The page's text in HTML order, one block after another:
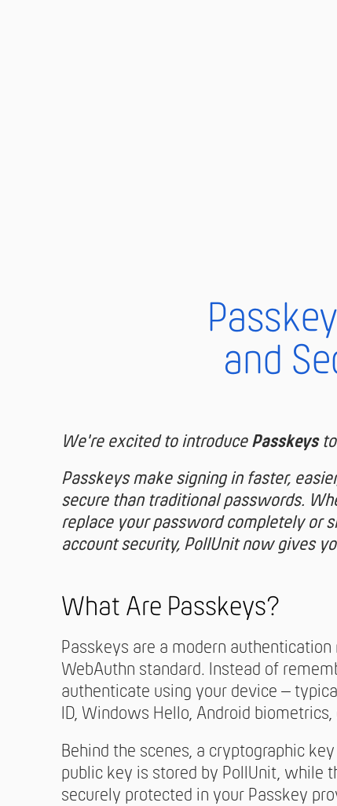
and
We're excited to introduce Passkeysto
Passkeys make signing in faster,
secure than traditional passwords.
replace your password completely or
account security, PollUnit now gives
What Are Passkeys?
Passkeys are a modern
WebAuthn standard. Instead of
authenticate using your device –
ID, Windows Hello, Android
Behind the scenes, a cryptographic
public key is stored by PollUnit, while
securely protected in your Passkey